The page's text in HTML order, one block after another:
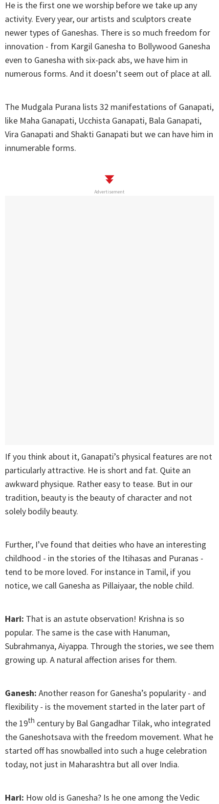
He is the first one we worship before we take up any
activity. Every year, our artists and sculptors create
newer types of Ganeshas. There is so much freedom for
innovation - from Kargil Ganesha to Bollywood Ganesha
even to Ganesha with six-pack abs, we have him in
numerous forms. And it doesn’t seem out of place at all.
The Mudgala Purana lists 32 manifestations of Ganapati,
like Maha Ganapati, Ucchista Ganapati, Bala Ganapati,
Vira Ganapati and Shakti Ganapati but we can have him in
innumerable forms.
Advertisement
If you think about it, Ganapati’s physical features are not
particularly attractive. He is short and fat. Quite an
awkward physique. Rather easy to tease. But in our
tradition, beauty is the beauty of character and not
solely bodily beauty.
Further, I’ve found that deities who have an interesting
childhood - in the stories of the Itihasas and Puranas -
tend to be more loved. For instance in Tamil, if you
notice, we call Ganesha as Pillaiyaar, the noble child.
Hari: That is an astute observation! Krishna is so
popular. The same is the case with Hanuman,
Subrahmanya, Aiyappa. Through the stories, we see them
growing up. A natural affection arises for them.
Ganesh: Another reason for Ganesha’s popularity - and
flexibility - is the movement started in the later part of
the 19th century by Bal Gangadhar Tilak, who integrated
the Ganeshotsava with the freedom movement. What he
started off has snowballed into such a huge celebration
today, not just in Maharashtra but all over India.
Hari: How old is Ganesha? Is he one among the Vedic